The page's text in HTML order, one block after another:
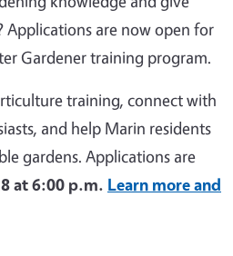
are now open for
Gardener training program.
training, connect with
and help Marin residents
gardens. Applications are
at 6:00 p.m. Learn more and